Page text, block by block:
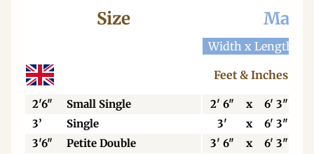
Size
Width x Length
Feet & Inches
2'6" Small Single 2' 6" x
6' 3"
3’
Single 3' x
6' 3"
3'6"
Petite Double 3' 6" x 6' 3"